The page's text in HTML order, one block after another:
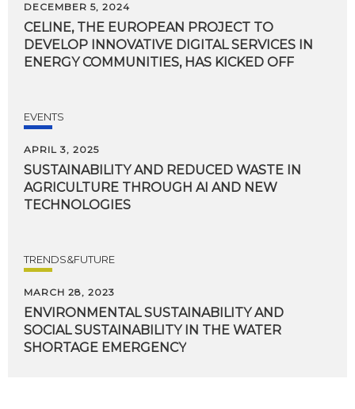
DECEMBER 5, 2024
CELINE, THE EUROPEAN PROJECT TO
DEVELOP INNOVATIVE DIGITAL SERVICES IN
ENERGY COMMUNITIES, HAS KICKED OFF
EVENTS
APRIL 3, 2025
SUSTAINABILITY AND REDUCED WASTE IN
AGRICULTURE THROUGH AI AND NEW
TECHNOLOGIES
TRENDS&FUTURE
MARCH 28, 2023
ENVIRONMENTAL SUSTAINABILITY AND
SOCIAL SUSTAINABILITY IN THE WATER
SHORTAGE EMERGENCY